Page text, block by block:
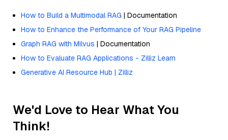
How to Build a Multimodal RAG | Documentation
How to Enhance the Performance of Your RAG Pipeline
Graph RAG with Milvus | Documentation
How to Evaluate RAG Applications - Zilliz Learn
Generative AI Resource Hub | Zilliz
We'd Love to Hear What You
Think!